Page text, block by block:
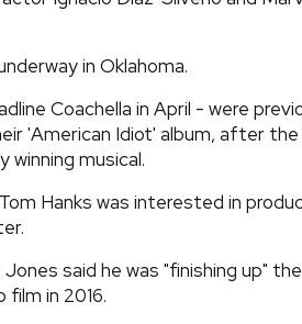
in Oklahoma.
Coachella in April - were
'American Idiot' album, after
musical.
Hanks was interested in
Jones said he was "finishing up"
in 2016.